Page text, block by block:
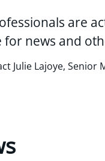
are
for news and
Julie Lajoye, Senior